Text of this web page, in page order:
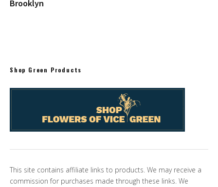
Brooklyn
Shop Green Products
This site contains affiliate links to products. We may receive a
commission for purchases made through these links. We